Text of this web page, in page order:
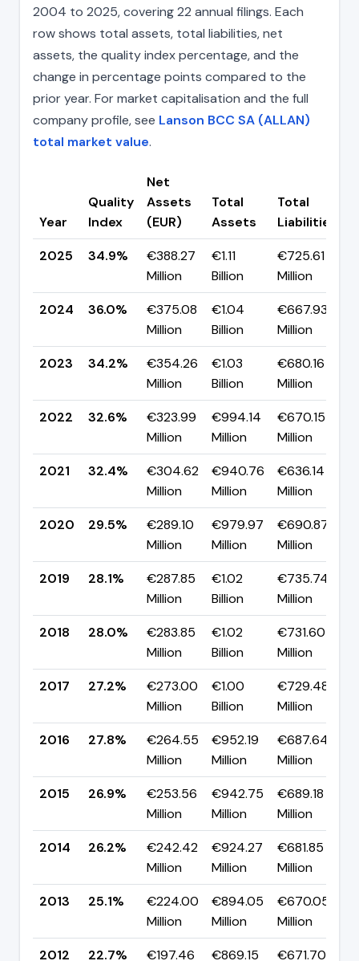
2004 to 2025, covering 22 annual filings. Each
row shows total assets, total liabilities, net
assets, the quality index percentage, and the
change in percentage points compared to the
prior year. For market capitalisation and the full
company profile, see Lanson BCC SA (ALLAN)
total market value.
Year
Quality
Index
Net
Assets
(EUR)
Total
Assets
Total
Liabilities
2025
34.9%
€388.27
Million
€1.11
Billion
€725.61
Million
2024
36.0%
€375.08
Million
€1.04
Billion
€667.93
Million
2023
34.2%
€354.26
Million
€1.03
Billion
€680.16
Million
2022
32.6%
€323.99
Million
€994.14
Million
€670.15
Million
2021
32.4%
€304.62
Million
€940.76
Million
€636.14
Million
2020
29.5%
€289.10
Million
€979.97
Million
€690.87
Million
2019
28.1%
€287.85
Million
€1.02
Billion
€735.74
Million
2018
28.0%
€283.85
Million
€1.02
Billion
€731.60
Million
2017
27.2%
€273.00
Million
€1.00
Billion
€729.48
Million
2016
27.8%
€264.55
Million
€952.19
Million
€687.64
Million
2015
26.9%
€253.56
Million
€942.75
Million
€689.18
Million
2014
26.2%
€242.42
Million
€924.27
Million
€681.85
Million
2013
25.1%
€224.00
Million
€894.05
Million
€670.05
Million
2012
22.7% €197.46 €869.15 €671.70